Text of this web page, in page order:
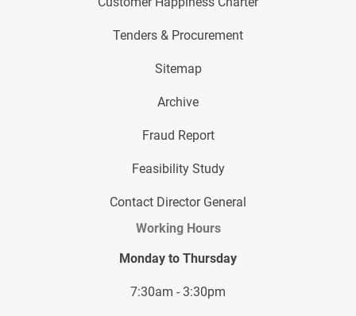
Tenders & Procurement
Sitemap
Archive
Fraud Report
Feasibility Study
Contact Director General
Working Hours
Monday to Thursday
7:30am - 3:30pm